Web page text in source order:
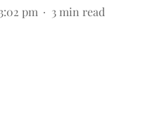
pm 3 min read